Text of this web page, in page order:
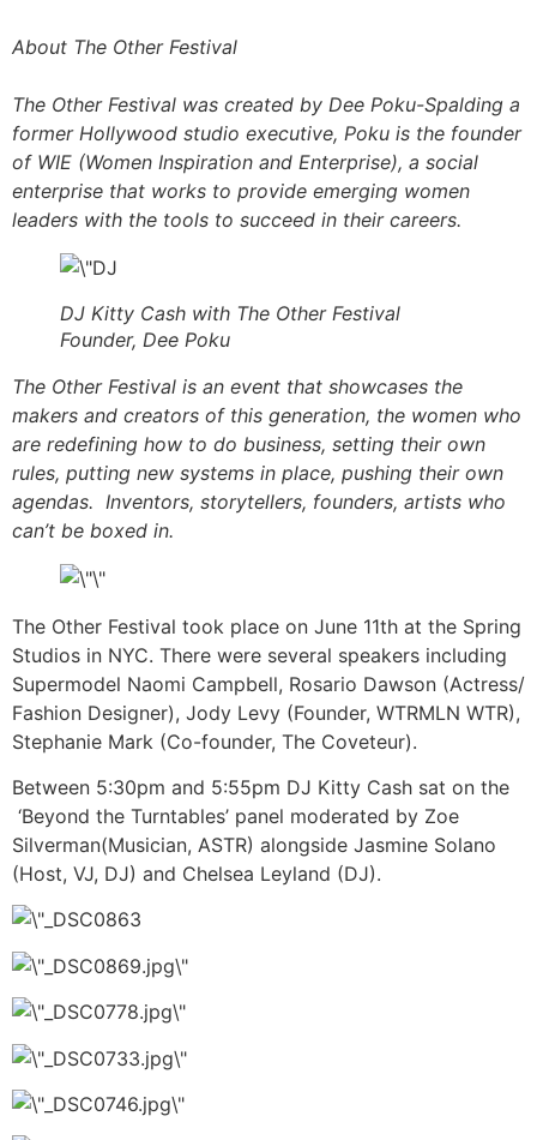
About The Other Festival
The Other Festival was created by Dee Poku-Spalding a
former Hollywood studio executive, Poku is the founder
of WIE (Women Inspiration and Enterprise), a social
enterprise that works to provide emerging women
leaders with the tools to succeed in their careers.
DJ Kitty Cash with The Other Festival
Founder, Dee Poku
The Other Festival is an event that showcases the
makers and creators of this generation, the women who
are redefining how to do business, setting their own
rules, putting new systems in place, pushing their own
agendas. Inventors, storytellers, founders, artists who
can’t be boxed in.
The Other Festival took place on June 11th at the Spring
Studios in NYC. There were several speakers including
Supermodel Naomi Campbell, Rosario Dawson (Actress/
Fashion Designer), Jody Levy (Founder, WTRMLN WTR),
Stephanie Mark (Co-founder, The Coveteur).
Between 5:30pm and 5:55pm DJ Kitty Cash sat on the
‘Beyond the Turntables’ panel moderated by Zoe
Silverman(Musician, ASTR) alongside Jasmine Solano
(Host, VJ, DJ) and Chelsea Leyland (DJ).